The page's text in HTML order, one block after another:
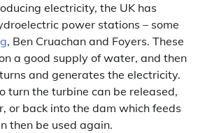
electricity, the UK has
power stations – some
, Ben Cruachan and Foyers. These
a good supply of water, and then
and generates the electricity.
turn the turbine can be released,
or back into the dam which feeds
then be used again.